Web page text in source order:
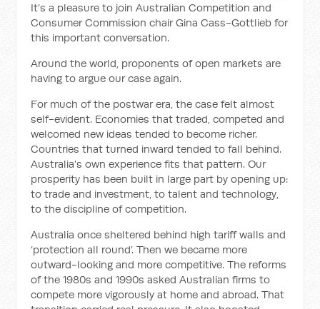
It’s a pleasure to join Australian Competition and
Consumer Commission chair Gina Cass-Gottlieb for
this important conversation.
Around the world, proponents of open markets are
having to argue our case again.
For much of the postwar era, the case felt almost
self-evident. Economies that traded, competed and
welcomed new ideas tended to become richer.
Countries that turned inward tended to fall behind.
Australia’s own experience fits that pattern. Our
prosperity has been built in large part by opening up:
to trade and investment, to talent and technology,
to the discipline of competition.
Australia once sheltered behind high tariff walls and
‘protection all round’. Then we became more
outward-looking and more competitive. The reforms
of the 1980s and 1990s asked Australian firms to
compete more vigorously at home and abroad. That